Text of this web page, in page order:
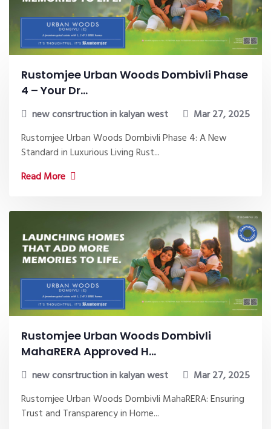
Rustomjee Urban Woods Dombivli Phase
4 – Your Dr...
new consrtruction in kalyan west
Mar 27, 2025
Rustomjee Urban Woods Dombivli Phase 4: A New
Standard in Luxurious Living Rust...
Read More
Rustomjee Urban Woods Dombivli
MahaRERA Approved H...
new consrtruction in kalyan west
Mar 27, 2025
Rustomjee Urban Woods Dombivli MahaRERA: Ensuring
Trust and Transparency in Home...